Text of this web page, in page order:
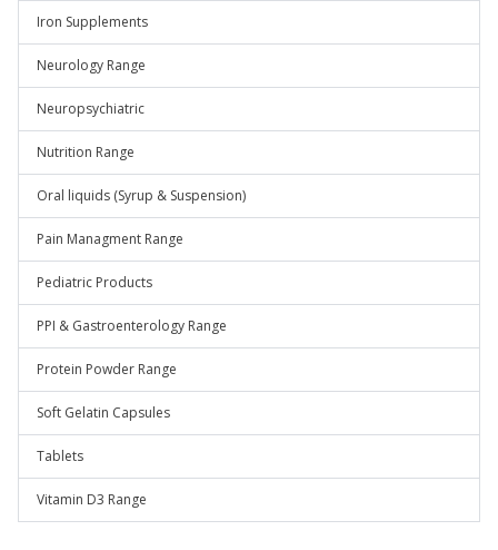
Iron Supplements
Neurology Range
Neuropsychiatric
Nutrition Range
Oral liquids (Syrup & Suspension)
Pain Managment Range
Pediatric Products
PPI & Gastroenterology Range
Protein Powder Range
Soft Gelatin Capsules
Tablets
Vitamin D3 Range